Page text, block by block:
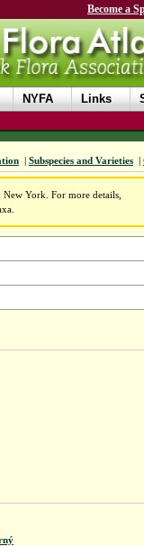
Become a
NYFA Links
| Subspecies and Varieties |
York. For more details,